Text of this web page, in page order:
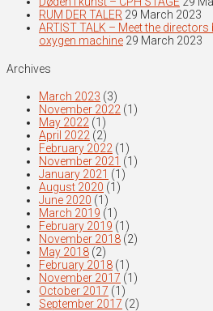
RUM DER TALER 29 March 2023
ARTIST TALK – Meet the directors
oxygen machine 29 March 2023
Archives
March 2023 (3)
November 2022 (1)
May 2022 (1)
April 2022 (2)
February 2022 (1)
November 2021 (1)
January 2021 (1)
August 2020 (1)
June 2020 (1)
March 2019 (1)
February 2019 (1)
November 2018 (2)
May 2018 (2)
February 2018 (1)
November 2017 (1)
October 2017 (1)
September 2017 (2)